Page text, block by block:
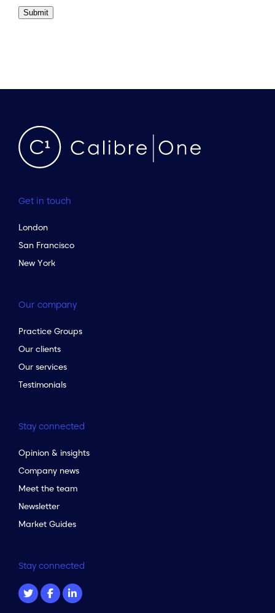
Submit
Get in touch
London
San Francisco
New York
Our company
Practice Groups
Our clients
Our services
Testimonials
Stay connected
Opinion & insights
Company news
Meet the team
Newsletter
Market Guides
Stay connected